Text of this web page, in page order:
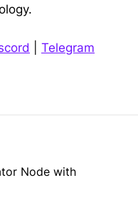
Telegram
Node with